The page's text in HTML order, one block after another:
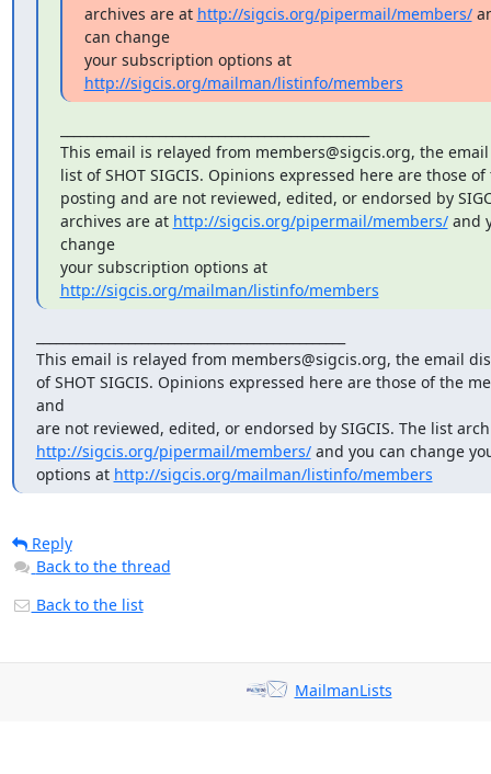
archives are at http://sigcis.org/pipermail/members/
can change
your subscription options at
http://sigcis.org/mailman/listinfo/members
This email is relayed from members@sigcis.org, the
list of SHOT SIGCIS. Opinions expressed here are those
posting and are not reviewed, edited, or endorsed by
archives are at http://sigcis.org/pipermail/members/ and
change
your subscription options at
http://sigcis.org/mailman/listinfo/members
This email is relayed from members@sigcis.org, the email
of SHOT SIGCIS. Opinions expressed here are those of the
and
http://sigcis.org/pipermail/members/ and you can change
options at http://sigcis.org/mailman/listinfo/members
Reply
Back to the thread
Back to the list
MailmanLists